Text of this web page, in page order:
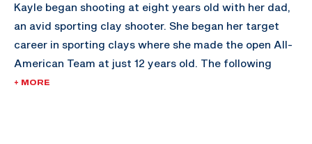
Kayle began shooting at eight years old with her dad,
an avid sporting clay shooter. She began her target
career in sporting clays where she made the open All-
American Team at just 12 years old. The following
year, she attended a Junior Olympic Development
+ MORE